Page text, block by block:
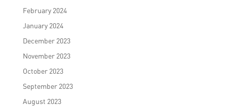
February 2024
January 2024
December 2023
November 2023
October 2023
September 2023
August 2023